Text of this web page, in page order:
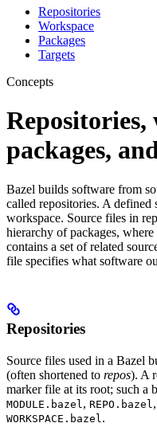
Repositories
Workspace
Packages
Targets
Concepts
Repositories,
packages,
Bazel builds software from
called repositories. A defined
workspace. Source files in
hierarchy of packages,
contains a set of related
file specifies what software
Repositories
Source files used in a Bazel
(often shortened to repos). A
marker file at its root; such a
MODULE.bazel , REPO.bazel
WORKSPACE.bazel .